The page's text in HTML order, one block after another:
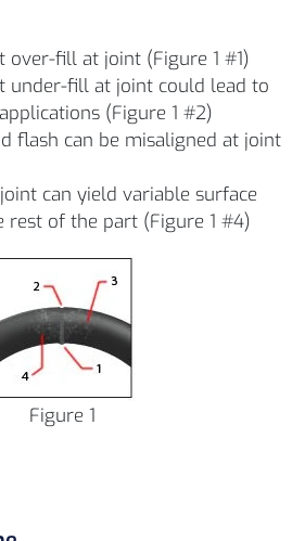
over-fill at joint (Figure 1 #1)
under-fill at joint could lead to
(Figure 1 #2)
flash can be misaligned at joint
can yield variable surface
of the part (Figure 1 #4)
Figure 1